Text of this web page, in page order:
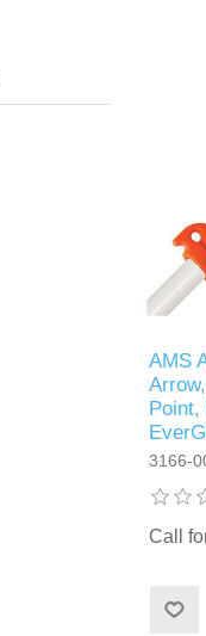
AMS
Point,
3166-
Call